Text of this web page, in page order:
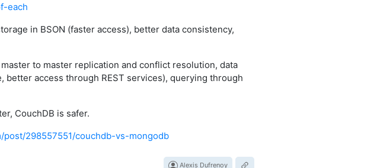
each
in BSON (faster access), better data consistency,
to master replication and conflict resolution, data
better access through REST services), querying through
CouchDB is safer.
post/298557551/couchdb-vs-mongodb
Alexis Dufrenoy